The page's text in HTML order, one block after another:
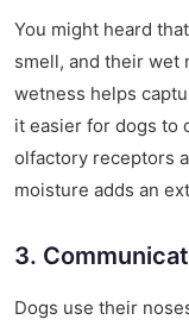
You might heard
smell, and their wet
wetness helps
it easier for dogs to
olfactory receptors
moisture adds an
3.
Dogs use their